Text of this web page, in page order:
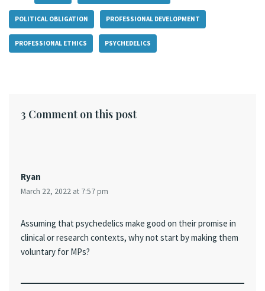
POLITICAL OBLIGATION PROFESSIONAL DEVELOPMENT
PROFESSIONAL ETHICS PSYCHEDELICS
3 Comment on this post
Ryan
March 22, 2022 at 7:57 pm
Assuming that psychedelics make good on their promise in
clinical or research contexts, why not start by making them
voluntary for MPs?